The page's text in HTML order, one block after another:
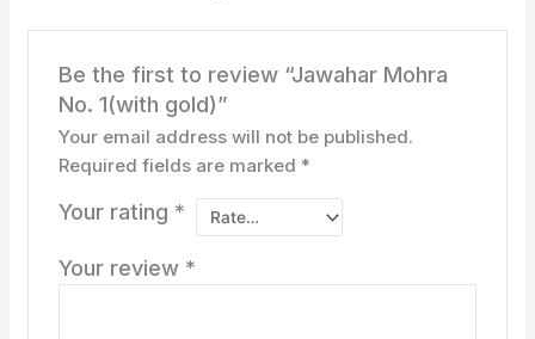
Be the first to review “Jawahar Mohra
No. 1(with gold)”
Your email address will not be published.
Required fields are marked *
Your rating *
Your review *